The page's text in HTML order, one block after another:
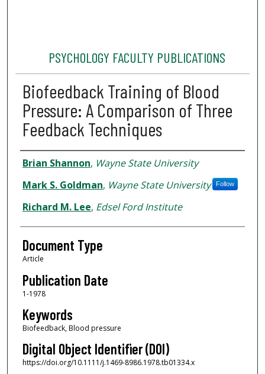
PSYCHOLOGY FACULTY PUBLICATIONS
Biofeedback Training of Blood
Pressure: A Comparison of Three
Feedback Techniques
Authors
Brian Shannon, Wayne State University
Mark S. Goldman, Wayne State University Follow
Richard M. Lee, Edsel Ford Institute
Document Type
Article
Publication Date
1-1978
Keywords
Biofeedback, Blood pressure
Digital Object Identifier (DOI)
https://doi.org/10.1111/j.1469-8986.1978.tb01334.x